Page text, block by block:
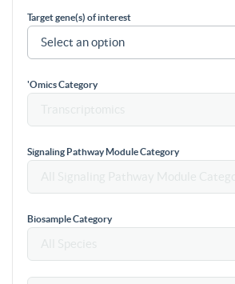
Target gene(s) of interest
'Omics Category
Signaling Pathway Module Category
Biosample Category